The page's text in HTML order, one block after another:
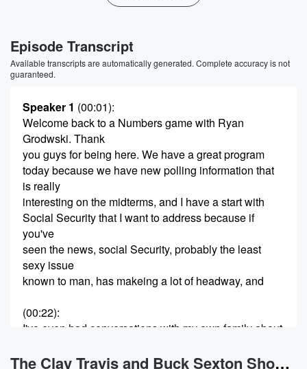
Episode Transcript
Available transcripts are automatically generated. Complete accuracy is not
guaranteed.
Speaker 1 (00:01):
Welcome back to a Numbers game with Ryan
Grodwski. Thank
you guys for being here. We have a great program
today because we have new polling information that
is really
interesting on the midterms, and I have a start with
Social Security that I want to address because if
you've
seen the news, social Security, probably the least
sexy issue
known to man, has makeing a lot of headway, and
(00:22):
I've even had conversations with my own family about
that I think there's a lot of misunderstanding and I
The Clay Travis and Buck Sexton Show News